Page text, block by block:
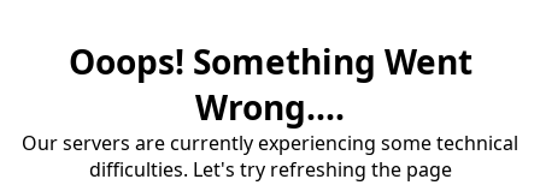
Ooops! Something Went
Wrong....
Our servers are currently experiencing some technical
difficulties. Let's try refreshing the page